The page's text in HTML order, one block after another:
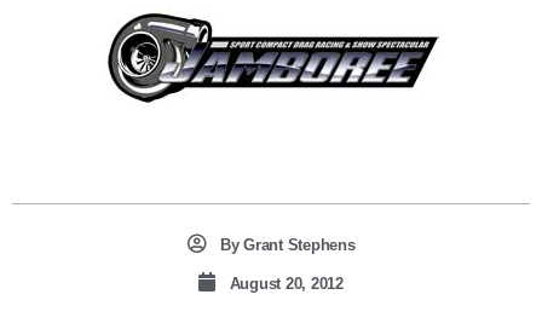
ByGrant Stephens
August 20, 2012